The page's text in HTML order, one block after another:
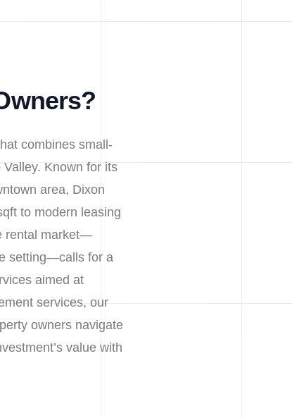
combines small-
Known for its
area, Dixon
to modern leasing
rental market—
setting—calls for a
aimed at
services, our
owners navigate
value with